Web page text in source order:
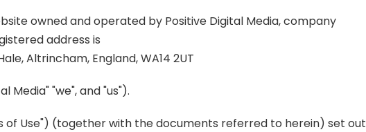
owned and operated by Positive Digital Media, company
address is
Altrincham, England, WA14 2UT
Media" "we", and "us").
of Use") (together with the documents referred to herein) set out